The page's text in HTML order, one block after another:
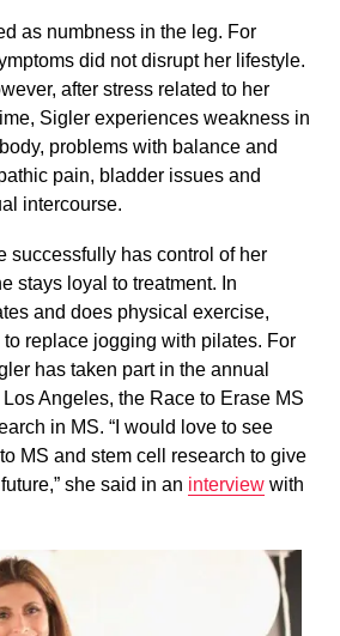
as numbness in the leg. For
did not disrupt her lifestyle.
after stress related to her
Sigler experiences weakness in
problems with balance and
pain, bladder issues and
intercourse.
successfully has control of her
stays loyal to treatment. In
and does physical exercise,
replace jogging with pilates. For
has taken part in the annual
Angeles, the Race to Erase MS
in MS. “I would love to see
MS and stem cell research to give
she said in an interview with